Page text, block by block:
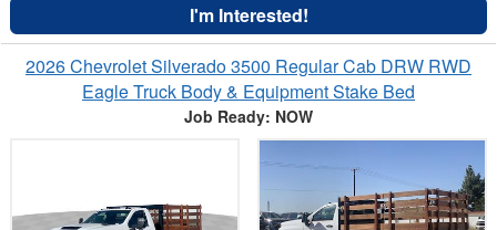
I'm Interested!
2026 Chevrolet Silverado 3500 Regular Cab DRW RWD
Eagle Truck Body & Equipment Stake Bed
Job Ready: NOW